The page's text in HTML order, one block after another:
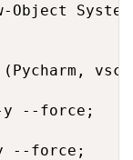
Object
--force;
--force;